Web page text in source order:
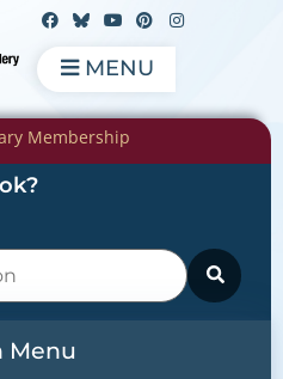
MENU
Membership
Menu